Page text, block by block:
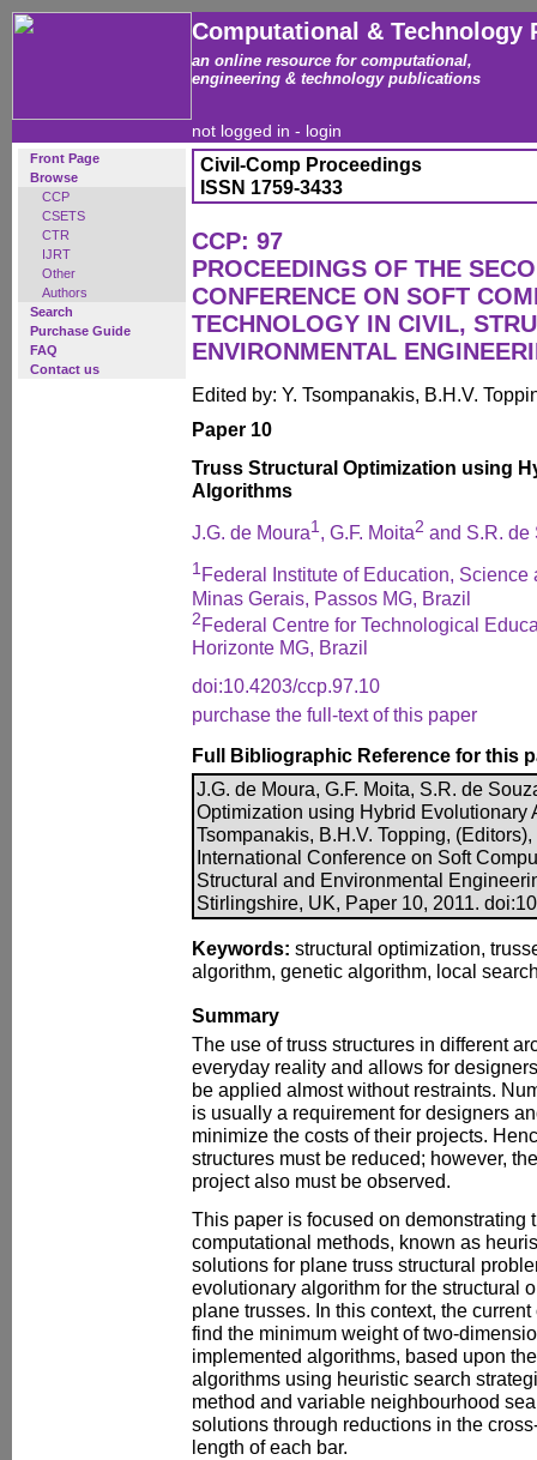
Computational & Technology
an online resource for computational,
engineering & technology publications
not logged in - login
Front Page
Browse
CCP
CSETS
CTR
IJRT
Other
Authors
Search
Purchase Guide
FAQ
Contact us
Civil-Comp Proceedings
ISSN 1759-3433
CCP: 97
PROCEEDINGS OF THE
CONFERENCE ON SOFT
TECHNOLOGY IN CIVIL,
ENVIRONMENTAL
Edited by: Y. Tsompanakis, B.H.V.
Paper 10
Truss Structural Optimization using
Algorithms
J.G. de Moura1, G.F. Moita2 and S.R. de
1 Federal Institute of Education, Science
Minas Gerais, Passos MG, Brazil
2Federal Centre for Technological
Horizonte MG, Brazil
doi:10.4203/ccp.97.10
purchase the full-text of this paper
Full Bibliographic Reference for this
J.G. de Moura, G.F. Moita, S.R. de
Optimization using Hybrid Evolutionary
Tsompanakis, B.H.V. Topping,
International Conference on Soft
Structural and Environmental
Stirlingshire, UK, Paper 10, 2011.
Keywords: structural optimization,
algorithm, genetic algorithm, local
Summary
The use of truss structures in different
everyday reality and allows for
be applied almost without restraints.
is usually a requirement for designers
minimize the costs of their projects.
structures must be reduced; however,
project also must be observed.
This paper is focused on demonstrating
computational methods, known as
solutions for plane truss structural
evolutionary algorithm for the structural
plane trusses. In this context, the
find the minimum weight of two-
implemented algorithms, based upon
algorithms using heuristic search
method and variable neighbourhood
solutions through reductions in the
length of each bar.